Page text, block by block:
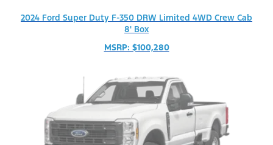
2024 Ford Super Duty F-350 DRW Limited 4WD Crew Cab
8' Box
MSRP: $100,280